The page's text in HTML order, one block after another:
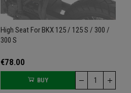
High Seat For BKX 125 / 125 S / 300 /
300 S
€78.00
BUY